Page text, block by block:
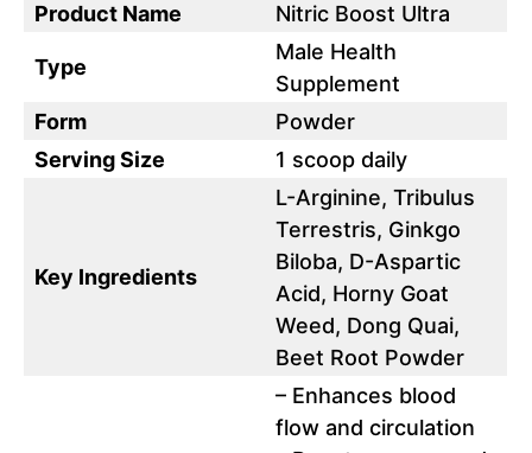
Product Name Nitric Boost Ultra
Type
Male Health
Supplement
Form
Powder
Serving Size
1 scoop daily
Key Ingredients
L-Arginine, Tribulus
Terrestris, Ginkgo
Biloba, D-Aspartic
Acid, Horny Goat
Weed, Dong Quai,
Beet Root Powder
– Enhances blood
flow and circulation